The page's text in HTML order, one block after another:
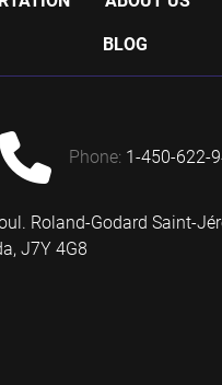
BLOG
phone: 1-450-622-
Roland-Godard Saint-
J7Y 4G8